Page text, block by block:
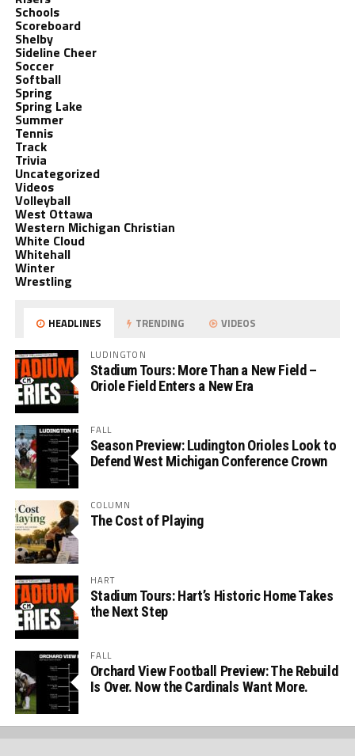
Schools
Scoreboard
Shelby
Sideline Cheer
Soccer
Softball
Spring
Spring Lake
Summer
Tennis
Track
Trivia
Uncategorized
Videos
Volleyball
West Ottawa
Western Michigan Christian
White Cloud
Whitehall
Winter
Wrestling
HEADLINES TRENDING VIDEOS
LUDINGTON
Stadium Tours: More Than a New Field –
Oriole Field Enters a New Era
FALL
Season Preview: Ludington Orioles Look to
Defend West Michigan Conference Crown
COLUMN
The Cost of Playing
HART
Stadium Tours: Hart’s Historic Home Takes
the Next Step
FALL
Orchard View Football Preview: The Rebuild
Is Over. Now the Cardinals Want More.